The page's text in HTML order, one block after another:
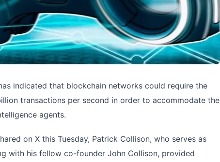
indicated that blockchain networks could require the
transactions per second in order to accommodate the
agents.
on X this Tuesday, Patrick Collison, who serves as
with his fellow co-founder John Collison, provided